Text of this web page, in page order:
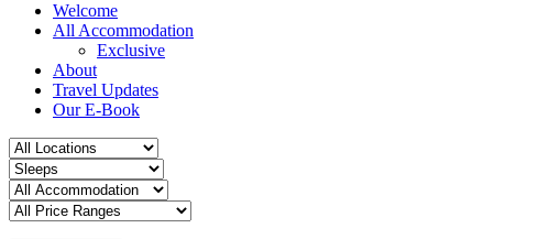
Welcome
All Accommodation
Exclusive
About
Travel Updates
Our E-Book